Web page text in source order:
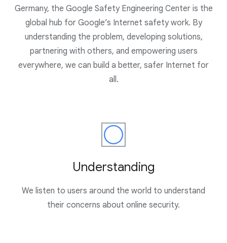
Germany, the Google Safety Engineering Center is the
global hub for Google’s Internet safety work. By
understanding the problem, developing solutions,
partnering with others, and empowering users
everywhere, we can build a better, safer Internet for
all.
Understanding
We listen to users around the world to understand
their concerns about online security.